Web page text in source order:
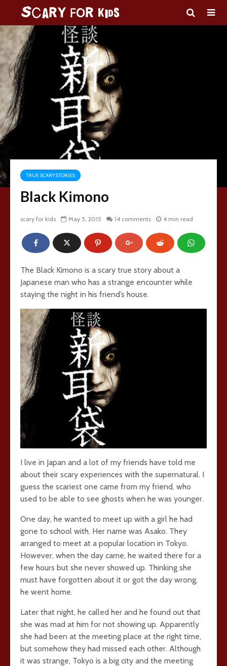
TRUE SCARY STORIES
Black Kimono
scary for kids May 5, 2015 14 comments 4 min read
The Black Kimono is a scary true story about a
Japanese man who has a strange encounter while
staying the night in his friend’s house.
I live in Japan and a lot of my friends have told me
about their scary experiences with the supernatural. I
guess the scariest one came from my friend, who
used to be able to see ghosts when he was younger.
One day, he wanted to meet up with a girl he had
gone to school with. Her name was Asako. They
arranged to meet at a popular location in Tokyo.
However, when the day came, he waited there for a
few hours but she never showed up. Thinking she
must have forgotten about it or got the day wrong,
he went home.
Later that night, he called her and he found out that
she was mad at him for not showing up. Apparently
she had been at the meeting place at the right time,
but somehow they had missed each other. Although
it was strange, Tokyo is a big city and the meeting